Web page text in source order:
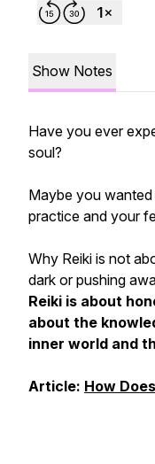
Show Notes
Have you ever
soul?
Maybe you
practice and your
Why Reiki is not
dark or pushing
Reiki is about
about the
inner world and
Article: How